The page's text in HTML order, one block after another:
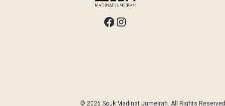
© 2026 Souk Madinat Jumeirah. All Rights Reserved.